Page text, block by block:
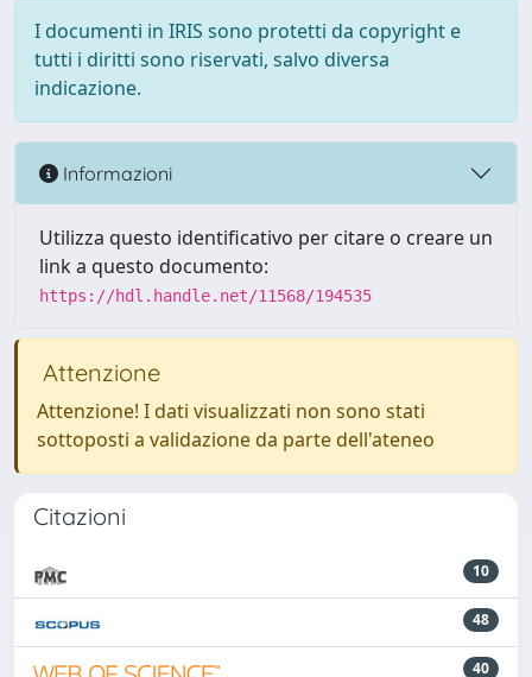
I documenti in IRIS sono protetti da copyright e
tutti i diritti sono riservati, salvo diversa
indicazione.
Informazioni
Utilizza questo identificativo per citare o creare un
link a questo documento:
https://hdl.handle.net/11568/194535
Attenzione
Attenzione! I dati visualizzati non sono stati
sottoposti a validazione da parte dell'ateneo
Citazioni
10
48
40